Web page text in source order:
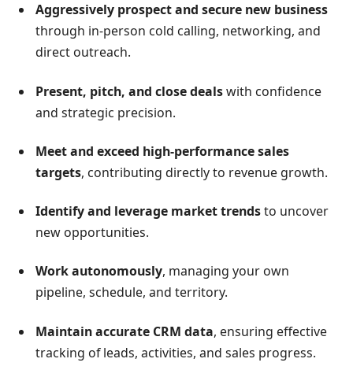
Aggressively prospect and secure new business
through in-person cold calling, networking, and
direct outreach.
Present, pitch, and close dealswith confidence
and strategic precision.
Meet and exceed high-performance sales
targets, contributing directly to revenue growth.
Identify and leverage market trendsto uncover
new opportunities.
Work autonomously, managing your own
pipeline, schedule, and territory.
Maintain accurate CRM data, ensuring effective
tracking of leads, activities, and sales progress.